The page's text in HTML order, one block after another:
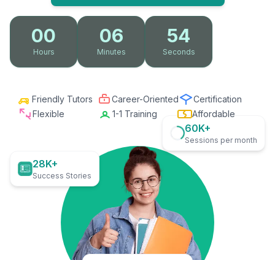
00
Hours
06
Minutes
53
Seconds
Friendly Tutors Career-Oriented
Certification
Flexible
1-1 Training Affordable
28K+
Success Stories
60K+
Sessions per month